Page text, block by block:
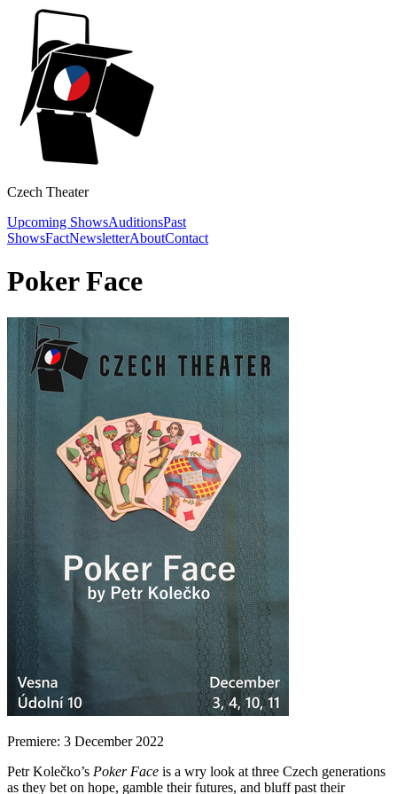
Czech Theater
Upcoming ShowsAuditionsPast
ShowsFactNewsletterAboutContact
Poker Face
Premiere: 3 December 2022
Petr Kolečko’s Poker Face is a wry look at three Czech generations
as they bet on hope, gamble their futures, and bluff past their